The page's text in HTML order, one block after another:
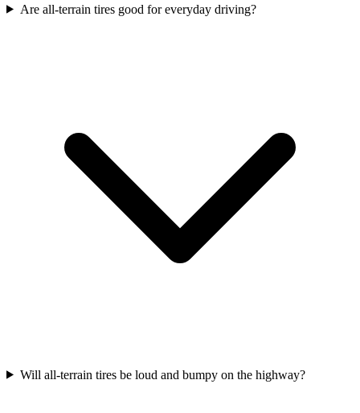
Are all-terrain tires good for everyday driving?
Will all-terrain tires be loud and bumpy on the highway?